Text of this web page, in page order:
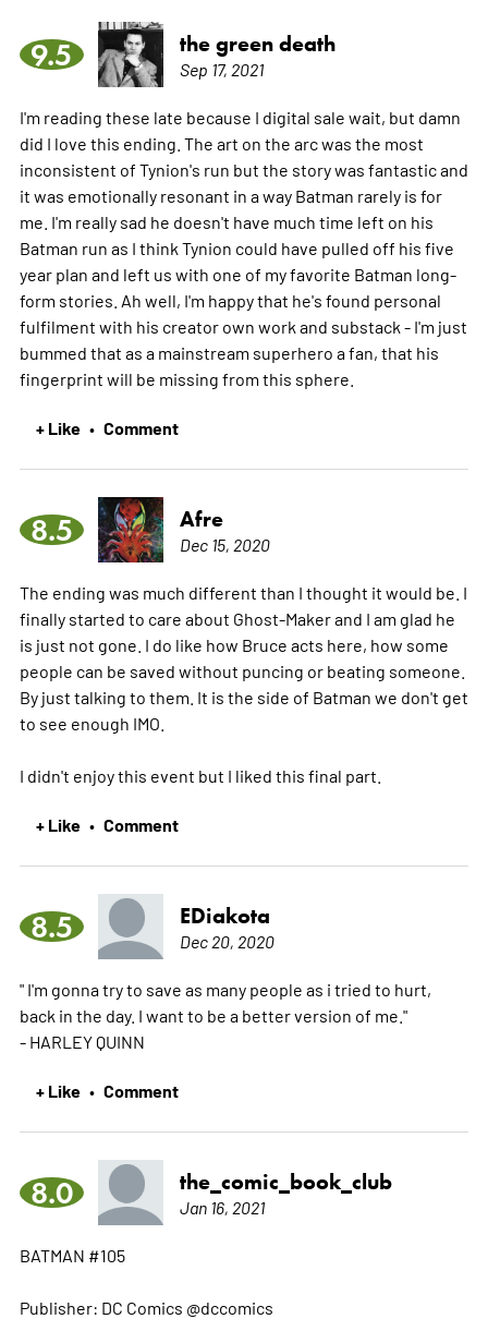
9.5 the green death
Sep 17, 2021
I'm reading these late because I digital sale wait, but damn
did I love this ending. The art on the arc was the most
inconsistent of Tynion's run but the story was fantastic and
it was emotionally resonant in a way Batman rarely is for
me. I'm really sad he doesn't have much time left on his
Batman run as I think Tynion could have pulled off his five
year plan and left us with one of my favorite Batman long-
form stories. Ah well, I'm happy that he's found personal
fulfilment with his creator own work and substack - I'm just
bummed that as a mainstream superhero a fan, that his
fingerprint will be missing from this sphere.
+ Like • Comment
8.5 Afre
Dec 15, 2020
The ending was much different than I thought it would be. I
finally started to care about Ghost-Maker and I am glad he
is just not gone. I do like how Bruce acts here, how some
people can be saved without puncing or beating someone.
By just talking to them. It is the side of Batman we don't get
to see enough IMO.
I didn't enjoy this event but I liked this final part.
+ Like • Comment
8.5 EDiakota
Dec 20, 2020
" I'm gonna try to save as many people as i tried to hurt,
back in the day. I want to be a better version of me."
- HARLEY QUINN
+ Like • Comment
8.0 the_comic_book_club
Jan 16, 2021
BATMAN #105
Publisher: DC Comics @dccomics